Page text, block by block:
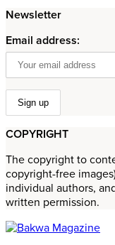
Newsletter
Email address:
COPYRIGHT
The copyright to
copyright-free
individual authors,
written permission.